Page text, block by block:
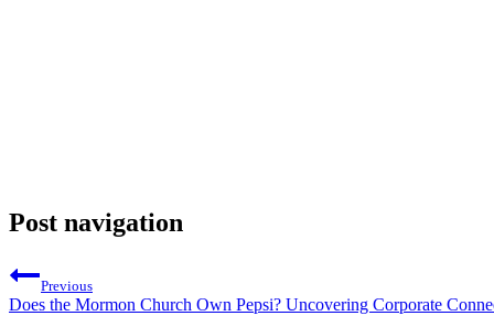
Post navigation
Previous
Does the Mormon Church Own Pepsi? Uncovering Corporate